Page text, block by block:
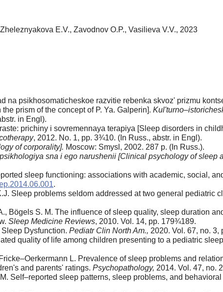
E.V., Zavodnov O.P., Vasilieva V.V., 2023
na psikhosomaticheskoe razvitie rebenka skvoz' prizmu
prism of the concept of P. Ya. Galperin].
in Engl).
prichiny i sovremennaya terapiya [Sleep disorders in
, 2012. No. 1, pp. 3¾10. (In Russ., abstr. in Engl).
of corporality]. Moscow: Smysl, 2002. 287 p. (In Russ.).
sna i ego narushenii [Clinical psychology of sleep
sleep functioning: associations with academic, social,
.
Sleep problems seldom addressed at two general pediatric
Bögels S. M. The influence of sleep quality, sleep duration
Sleep Medicine Reviews, 2010. Vol. 14, pp. 179¾189.
Dysfunction. Pediatr Clin North Am., 2020. Vol. 67, no. 3,
quality of life among children presenting to a pediatric
L. Prevalence of sleep problems and
and parents' ratings. Psychopathology, 2014. Vol. 47, no.
Self–reported sleep patterns, sleep problems, and